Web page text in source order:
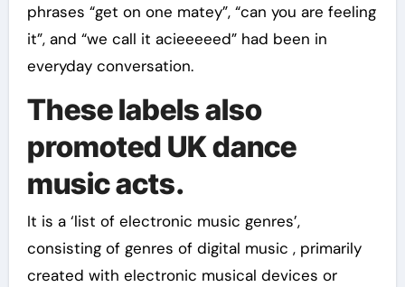
phrases “get on one matey”, “can you are feeling
it”, and “we call it acieeeeed” had been in
everyday conversation.
These labels also
promoted UK dance
music acts.
It is a ‘list of electronic music genres’,
consisting of genres of digital music , primarily
created with electronic musical devices or